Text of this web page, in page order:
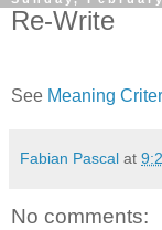
Re-Write
See Meaning
Fabian Pascal at
No comments: